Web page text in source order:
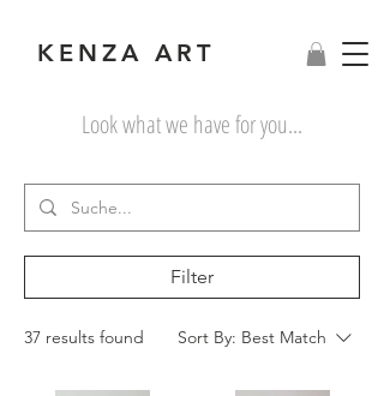
KENZA ART
Look what we have for you...
Filter
37 results found Sort By: Best Match